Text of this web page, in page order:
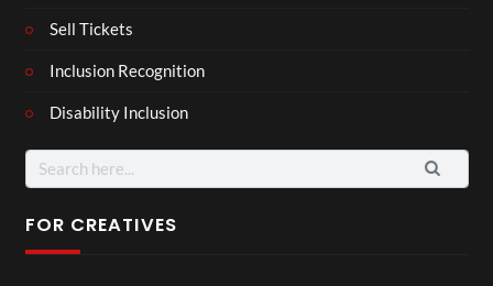
Sell Tickets
Inclusion Recognition
Disability Inclusion
Search
for:
FOR CREATIVES